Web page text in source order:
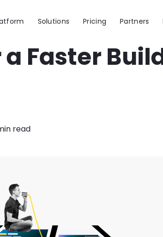
Solutions Pricing Partners
a Faster
read